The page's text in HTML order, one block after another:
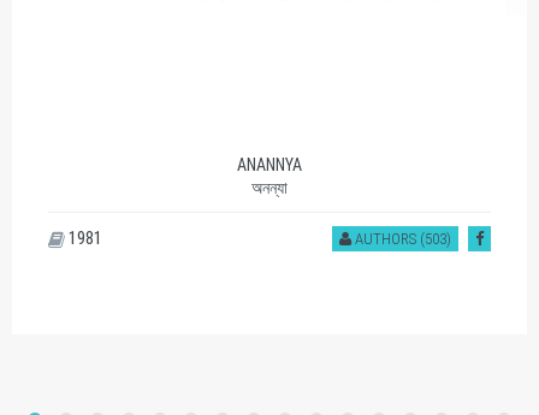
ANANNYA
অনন্যা
AUTHORS (503)
1981